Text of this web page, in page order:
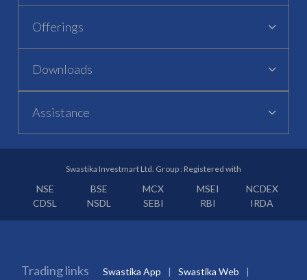
Offerings
Downloads
Assistance
Swastika Investmart Ltd. Group : Registered with
NSE BSE MCX MSEI
NCDEX
CDSL
NSDL SEBI RBI IRDA
Trading links Swastika App
Swastika Web